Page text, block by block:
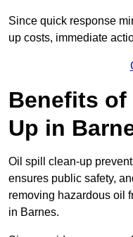
Since quick response
up costs, immediate
Benefits of
Up in
Oil spill clean-up
ensures public safety,
removing hazardous oil
in Barnes.